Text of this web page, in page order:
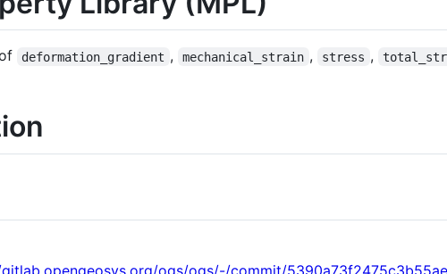
deformation_gradient , mechanical_strain , stress ,